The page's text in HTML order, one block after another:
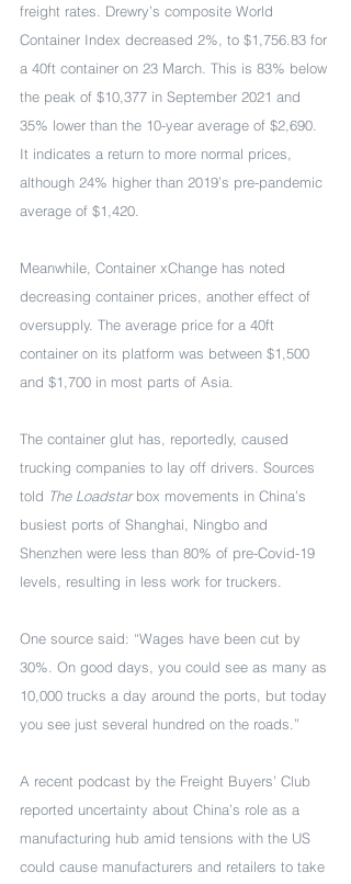
freight rates. Drewry’s composite World
Container Index decreased 2%, to $1,756.83 for
a 40ft container on 23 March. This is 83% below
the peak of $10,377 in September 2021 and
35% lower than the 10-year average of $2,690.
It indicates a return to more normal prices,
although 24% higher than 2019’s pre-pandemic
average of $1,420.
Meanwhile, Container xChange has noted
decreasing container prices, another effect of
oversupply. The average price for a 40ft
container on its platform was between $1,500
and $1,700 in most parts of Asia.
The container glut has, reportedly, caused
trucking companies to lay off drivers. Sources
told The Loadstar box movements in China’s
busiest ports of Shanghai, Ningbo and
Shenzhen were less than 80% of pre-Covid-19
levels, resulting in less work for truckers.
One source said: “Wages have been cut by
30%. On good days, you could see as many as
10,000 trucks a day around the ports, but today
you see just several hundred on the roads.”
A recent podcast by the Freight Buyers’ Club
reported uncertainty about China’s role as a
manufacturing hub amid tensions with the US
could cause manufacturers and retailers to take